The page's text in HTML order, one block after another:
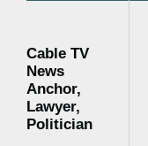
Cable TV
News
Anchor,
Lawyer,
Politician